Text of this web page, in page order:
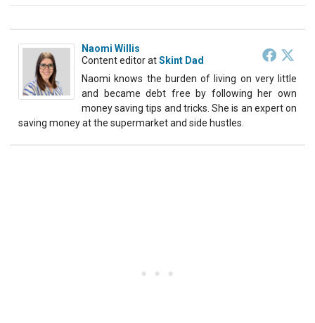
Naomi Willis
Content editoratSkint Dad
Naomi knows the burden of living on very little
and became debt free by following her own
money saving tips and tricks. She is an expert on
saving money at the supermarket and side hustles.